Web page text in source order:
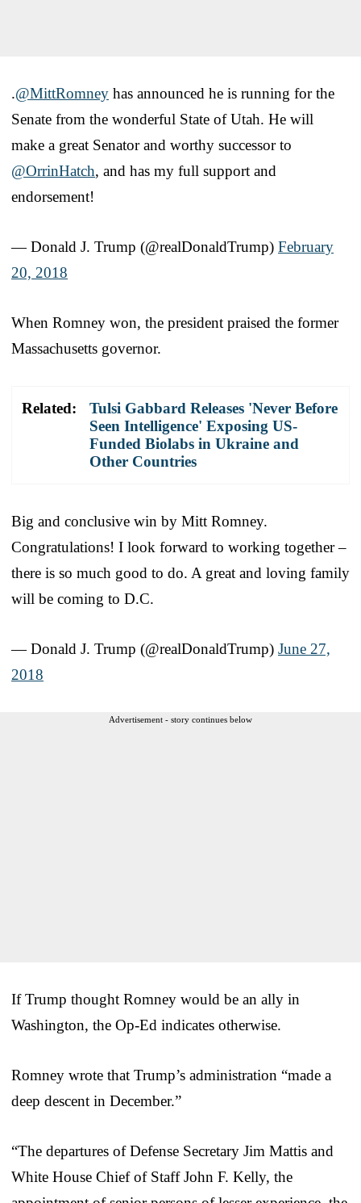
.@MittRomney has announced he is running for the
Senate from the wonderful State of Utah. He will
make a great Senator and worthy successor to
@OrrinHatch, and has my full support and
endorsement!
— Donald J. Trump (@realDonaldTrump) February
20, 2018
When Romney won, the president praised the former
Massachusetts governor.
Related:
Tulsi Gabbard Releases 'Never Before
Seen Intelligence' Exposing US-
Funded Biolabs in Ukraine and
Other Countries
Big and conclusive win by Mitt Romney.
Congratulations! I look forward to working together –
there is so much good to do. A great and loving family
will be coming to D.C.
— Donald J. Trump (@realDonaldTrump) June 27,
2018
Advertisement - story continues below
If Trump thought Romney would be an ally in
Washington, the Op-Ed indicates otherwise.
Romney wrote that Trump’s administration “made a
deep descent in December.”
“The departures of Defense Secretary Jim Mattis and
White House Chief of Staff John F. Kelly, the